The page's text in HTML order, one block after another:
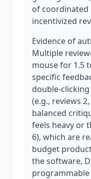
of
incentivized
Evidence of
Multiple
mouse for 1.5
specific
double-
(e.g., reviews
balanced
feels heavy or
6), which are
budget
the software,